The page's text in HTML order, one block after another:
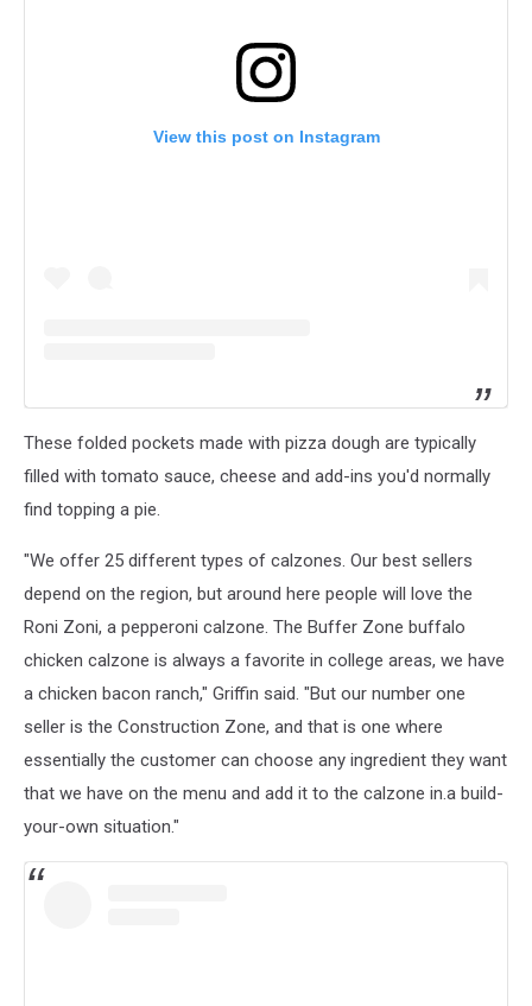
View this post on Instagram
These folded pockets made with pizza dough are typically
filled with tomato sauce, cheese and add-ins you'd normally
find topping a pie.
"We offer 25 different types of calzones. Our best sellers
depend on the region, but around here people will love the
Roni Zoni, a pepperoni calzone. The Buffer Zone buffalo
chicken calzone is always a favorite in college areas, we have
a chicken bacon ranch," Griffin said. "But our number one
seller is the Construction Zone, and that is one where
essentially the customer can choose any ingredient they want
that we have on the menu and add it to the calzone in.a build-
your-own situation."